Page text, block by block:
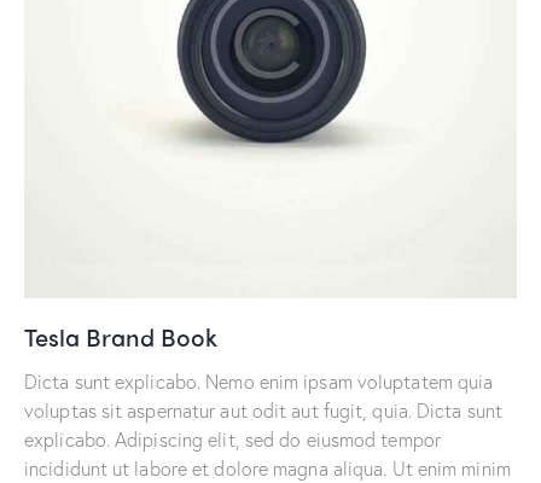
Tesla Brand Book
Dicta sunt explicabo. Nemo enim ipsam voluptatem quia
voluptas sit aspernatur aut odit aut fugit, quia. Dicta sunt
explicabo. Adipiscing elit, sed do eiusmod tempor
incididunt ut labore et dolore magna aliqua. Ut enim minim